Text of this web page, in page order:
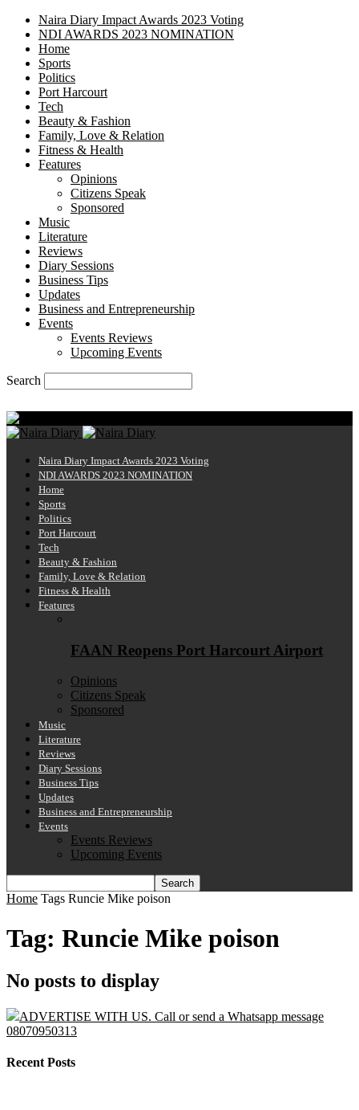
Naira Diary Impact Awards 2023 Voting
NDI AWARDS 2023 NOMINATION
Home
Sports
Politics
Port Harcourt
Tech
Beauty & Fashion
Family, Love & Relation
Fitness & Health
Features
Opinions
Citizens Speak
Sponsored
Music
Literature
Reviews
Diary Sessions
Business Tips
Updates
Business and Entrepreneurship
Events
Events Reviews
Upcoming Events
Search
Naira Diary Impact Awards 2023 Voting
NDI AWARDS 2023 NOMINATION
Home
Sports
Politics
Port Harcourt
Tech
Beauty & Fashion
Family, Love & Relation
Fitness & Health
Features
FAAN Reopens Port Harcourt Airport
Opinions
Citizens Speak
Sponsored
Music
Literature
Reviews
Diary Sessions
Business Tips
Updates
Business and Entrepreneurship
Events
Events Reviews
Upcoming Events
Home Tags Runcie Mike poison
Tag: Runcie Mike poison
No posts to display
ADVERTISE WITH US. Call or send a Whatsapp message
08070950313
Recent Posts